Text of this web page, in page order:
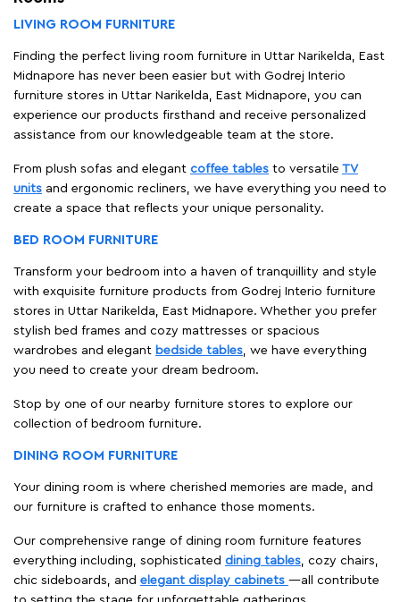
LIVING ROOM FURNITURE
Finding the perfect living room furniture in Uttar Narikelda, East
Midnapore has never been easier but with Godrej Interio
furniture stores in Uttar Narikelda, East Midnapore, you can
experience our products firsthand and receive personalized
assistance from our knowledgeable team at the store.
From plush sofas and elegant coffee tables to versatile TV
units and ergonomic recliners, we have everything you need to
create a space that reflects your unique personality.
BED ROOM FURNITURE
Transform your bedroom into a haven of tranquillity and style
with exquisite furniture products from Godrej Interio furniture
stores in Uttar Narikelda, East Midnapore. Whether you prefer
stylish bed frames and cozy mattresses or spacious
wardrobes and elegant bedside tables , we have everything
you need to create your dream bedroom.
Stop by one of our nearby furniture stores to explore our
collection of bedroom furniture.
DINING ROOM FURNITURE
Your dining room is where cherished memories are made, and
our furniture is crafted to enhance those moments.
Our comprehensive range of dining room furniture features
everything including, sophisticated dining tables , cozy chairs,
chic sideboards, and elegant display cabinets —all contribute